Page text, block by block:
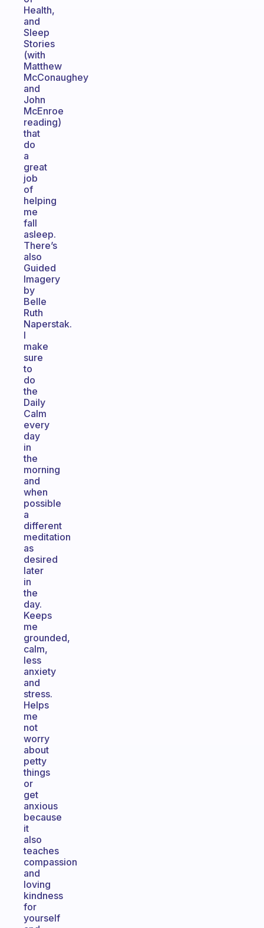
Health,
and
Sleep
Stories
(with
Matthew
McConaughey
and
John
McEnroe
reading)
that
do
a
great
job
of
helping
me
fall
asleep.
There’s
also
Guided
Imagery
by
Belle
Ruth
Naperstak.
I
make
sure
to
do
the
Daily
Calm
every
day
in
the
morning
and
when
possible
a
different
meditation
as
desired
later
in
the
day.
Keeps
me
grounded,
calm,
less
anxiety
and
stress.
Helps
me
not
worry
about
petty
things
or
get
anxious
because
it
also
teaches
compassion
and
loving
kindness
for
yourself